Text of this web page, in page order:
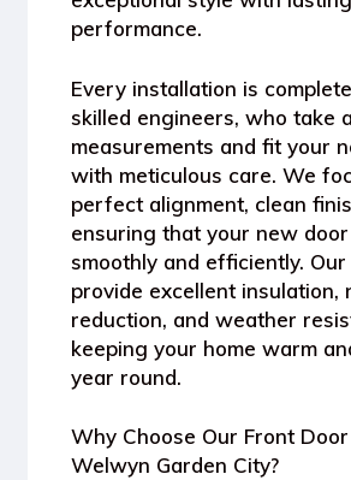
performance.
Every installation is
skilled engineers, who take
measurements and fit your
with meticulous care. We
perfect alignment, clean
ensuring that your new
smoothly and efficiently.
provide excellent insulation,
reduction, and weather
keeping your home warm
year round.
Why Choose Our Front
Welwyn Garden City?